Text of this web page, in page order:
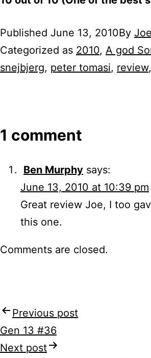
Published June 13, 2010By
Categorized as 2010, A god
snejbjerg, peter tomasi, review,
1 comment
Ben Murphy says:
June 13, 2010 at 10:39 pm
Great review Joe, I too
this one.
Comments are closed.
Post
navigation
Previous post
Gen 13 #36
Next post